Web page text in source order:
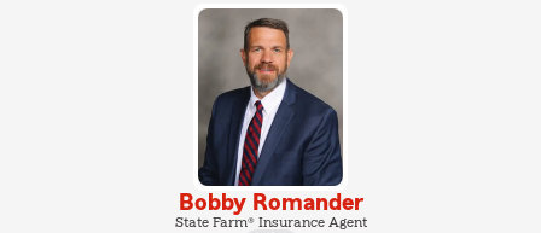
Bobby Romander
State Farm® Insurance Agent